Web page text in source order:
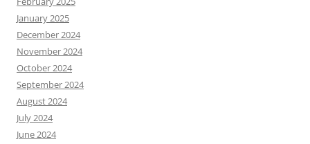
January 2025
December 2024
November 2024
October 2024
September 2024
August 2024
July 2024
June 2024